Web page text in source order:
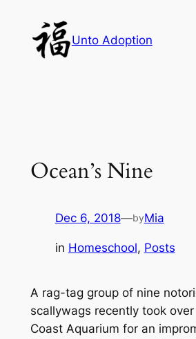
content
Unto Adoption
Ocean’s Nine
Dec 6, 2018—byMia
in Homeschool, Posts
A rag-tag group of nine
scallywags recently took
Coast Aquarium for an